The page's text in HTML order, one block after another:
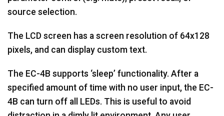
source selection.
The LCD screen has a screen resolution of 64x128
pixels, and can display custom text.
The EC-4B supports ‘sleep’ functionality. After a
specified amount of time with no user input, the EC-
4B can turn off all LEDs. This is useful to avoid